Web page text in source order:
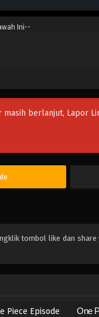
Ini--
berlanjut, Lapor
tombol like dan share
One